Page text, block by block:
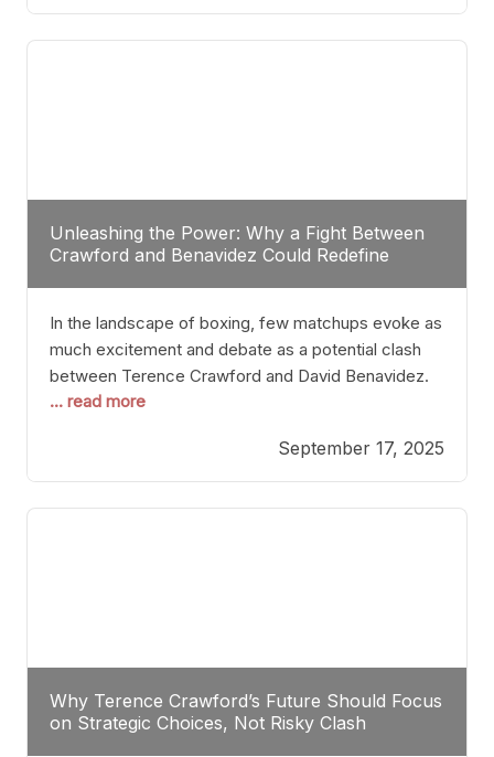
inherently intertwined with their craft. Despite the
years and
Unleashing the Power: Why a Fight Between
Crawford and Benavidez Could Redefine
In the landscape of boxing, few matchups evoke as
much excitement and debate as a potential clash
between Terence Crawford and David Benavidez.
Scrutinizing this pairing from a critical perspective
the fundamental challenges that such a bout would
entail. At the heart of this intrigue lies
... read more
September 17, 2025
Why Terence Crawford’s Future Should Focus
on Strategic Choices, Not Risky Clash